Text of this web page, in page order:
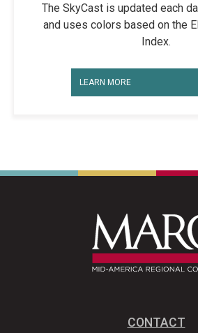
The SkyCast is updated each
and uses colors based on the
Index.
LEARN MORE
CONTACT